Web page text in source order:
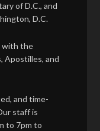
of D.C., and
D.C.
with the
Apostilles, and
and time-
staff is
to 7pm to